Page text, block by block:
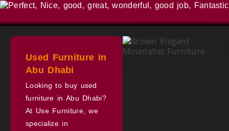
Used Furniture in
Abu Dhabi
Looking to buy used
furniture in Abu Dhabi?
At Use Furniture, we
specialize in